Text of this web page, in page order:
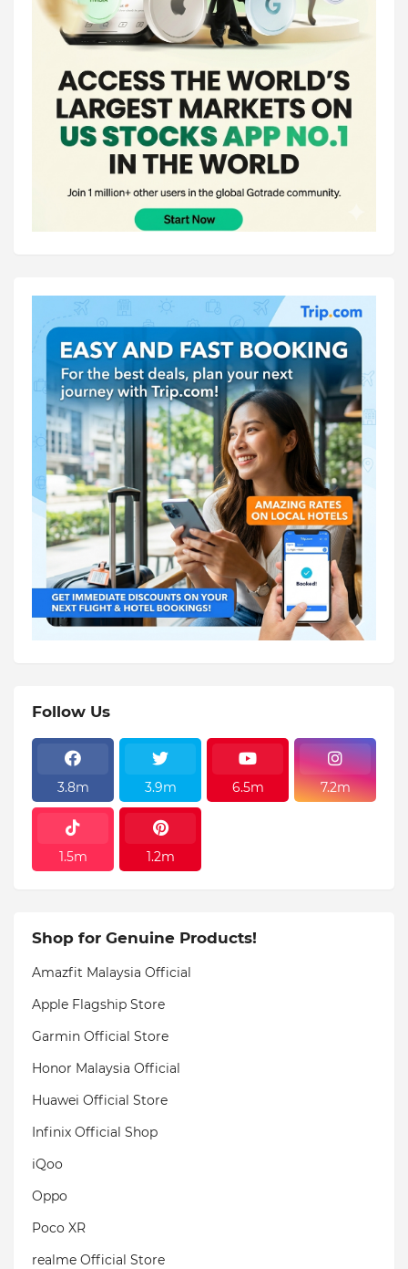
Follow Us
3.8m 3.9m 6.5m 7.2m
1.5m 1.2m
Shop for Genuine Products!
Amazfit Malaysia Official
Apple Flagship Store
Garmin Official Store
Honor Malaysia Official
Huawei Official Store
Infinix Official Shop
iQoo
Oppo
Poco XR
realme Official Store